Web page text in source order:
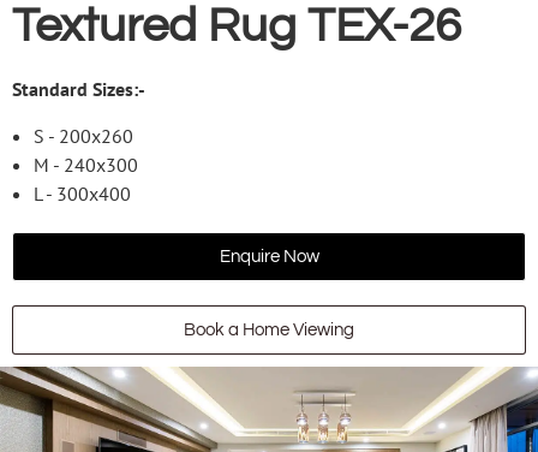
Textured Rug TEX-26
Standard Sizes:-
S - 200x260
M - 240x300
L - 300x400
Enquire Now
Book a Home Viewing